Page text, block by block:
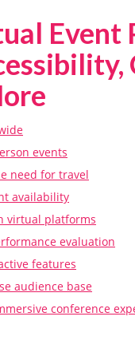
Event
events
need for travel
availability
virtual platforms
evaluation
features
audience base
conference